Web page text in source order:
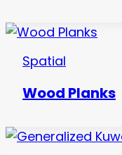
Spatial
Wood Planks